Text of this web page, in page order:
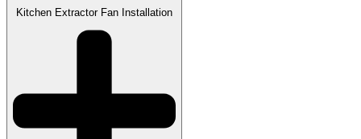
Kitchen Extractor Fan Installation